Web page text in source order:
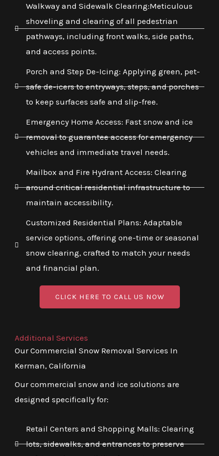
Walkway and Sidewalk Clearing:Meticulous
shoveling and clearing of all pedestrian
pathways, including front walks, side paths,
and access points.
Porch and Step De-Icing: Applying green, pet-
safe de-icers to entryways, steps, and porches
to keep surfaces safe and slip-free.
Emergency Home Access: Fast snow and ice
removal to guarantee access for emergency
vehicles and immediate travel needs.
Mailbox and Fire Hydrant Access: Clearing
around critical residential infrastructure to
maintain accessibility.
Customized Residential Plans: Adaptable
service options, offering one-time or seasonal
snow clearing, crafted to match your needs
and financial plan.
CLICK HERE TO CALL US NOW
Additional Services
Our Commercial Snow Removal Services In
Kerman, California
Our commercial snow and ice solutions are
designed specifically for:
Retail Centers and Shopping Malls: Clearing
lots, sidewalks, and entrances to preserve